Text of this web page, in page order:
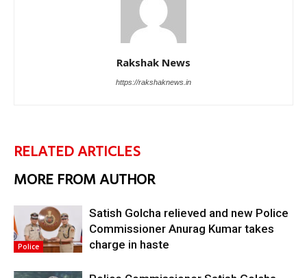
Rakshak News
https://rakshaknews.in
RELATED ARTICLES
MORE FROM AUTHOR
Police
Satish Golcha relieved and new Police
Commissioner Anurag Kumar takes
charge in haste